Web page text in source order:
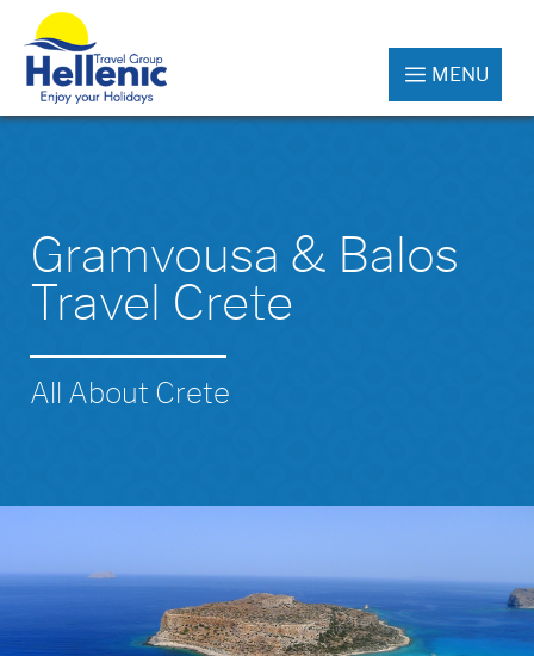
MENU
Gramvousa & Balos
Travel Crete
All About Crete